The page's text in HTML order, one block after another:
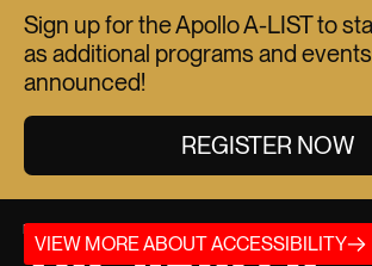
Sign up for the Apollo A-LIST to
as additional programs and
announced!
REGISTER NOW
VIEW MORE ABOUT ACCESSIBILITY